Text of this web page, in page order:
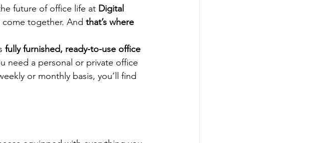
future of office life at Digital
together. And that’s where
fully furnished, ready-to-use office
need a personal or private office
or monthly basis, you’ll find